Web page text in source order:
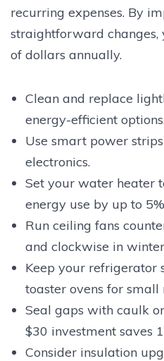
recurring expenses. By
straightforward changes,
of dollars annually.
Clean and replace
energy-efficient
Use smart power
electronics.
Set your water heater
energy use by up to
Run ceiling fans
and clockwise in
Keep your refrigerator
toaster ovens for small
Seal gaps with caulk
$30 investment saves
Consider insulation